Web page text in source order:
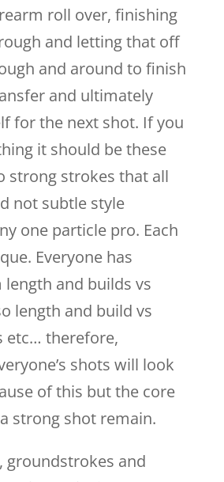
roll over, finishing
and letting that off
and around to finish
and ultimately
for the next shot. If you
it should be these
strong strokes that all
not subtle style
one particle pro. Each
Everyone has
and builds vs
length and build vs
etc… therefore,
shots will look
of this but the core
strong shot remain.
groundstrokes and